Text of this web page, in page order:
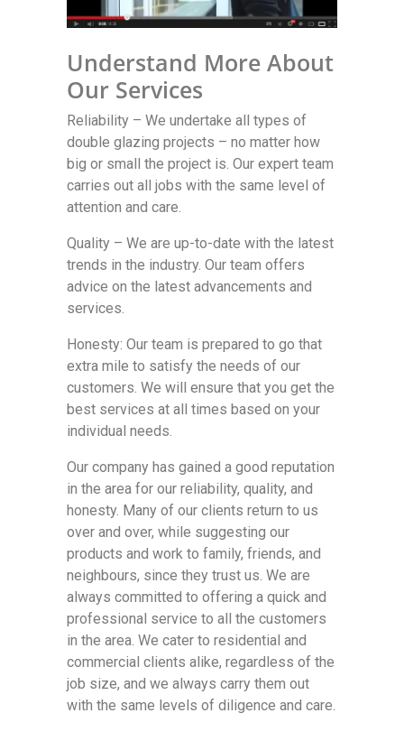
Understand More About
Our Services
Reliability – We undertake all types of
double glazing projects – no matter how
big or small the project is. Our expert team
carries out all jobs with the same level of
attention and care.
Quality – We are up-to-date with the latest
trends in the industry. Our team offers
advice on the latest advancements and
services.
Honesty: Our team is prepared to go that
extra mile to satisfy the needs of our
customers. We will ensure that you get the
best services at all times based on your
individual needs.
Our company has gained a good reputation
in the area for our reliability, quality, and
honesty. Many of our clients return to us
over and over, while suggesting our
products and work to family, friends, and
neighbours, since they trust us. We are
always committed to offering a quick and
professional service to all the customers
in the area. We cater to residential and
commercial clients alike, regardless of the
job size, and we always carry them out
with the same levels of diligence and care.